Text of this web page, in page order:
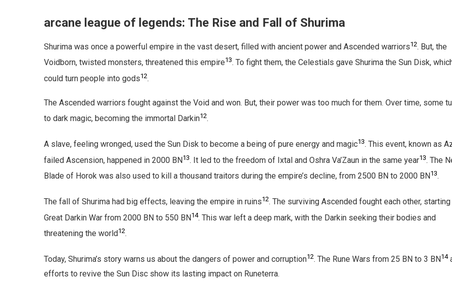
arcane league of legends: The Rise and Fall of Shurima
Shurima was once a powerful empire in the vast desert, filled with ancient power and Ascended warriors12. But, the
Voidborn, twisted monsters, threatened this empire13. To fight them, the Celestials gave Shurima the Sun Disk,
could turn people into gods12.
The Ascended warriors fought against the Void and won. But, their power was too much for them. Over time, some
to dark magic, becoming the immortal Darkin12.
A slave, feeling wronged, used the Sun Disk to become a being of pure energy and magic13. This event, known as
failed Ascension, happened in 2000 BN13. It led to the freedom of Ixtal and Oshra Va’Zaun in the same year13. The
Blade of Horok was also used to kill a thousand traitors during the empire’s decline, from 2500 BN to 2000 BN 13.
The fall of Shurima had big effects, leaving the empire in ruins12. The surviving Ascended fought each other, starting
Great Darkin War from 2000 BN to 550 BN14. This war left a deep mark, with the Darkin seeking their bodies and
threatening the world 12.
Today, Shurima’s story warns us about the dangers of power and corruption12. The Rune Wars from 25 BN to 3 BN 14
efforts to revive the Sun Disc show its lasting impact on Runeterra.